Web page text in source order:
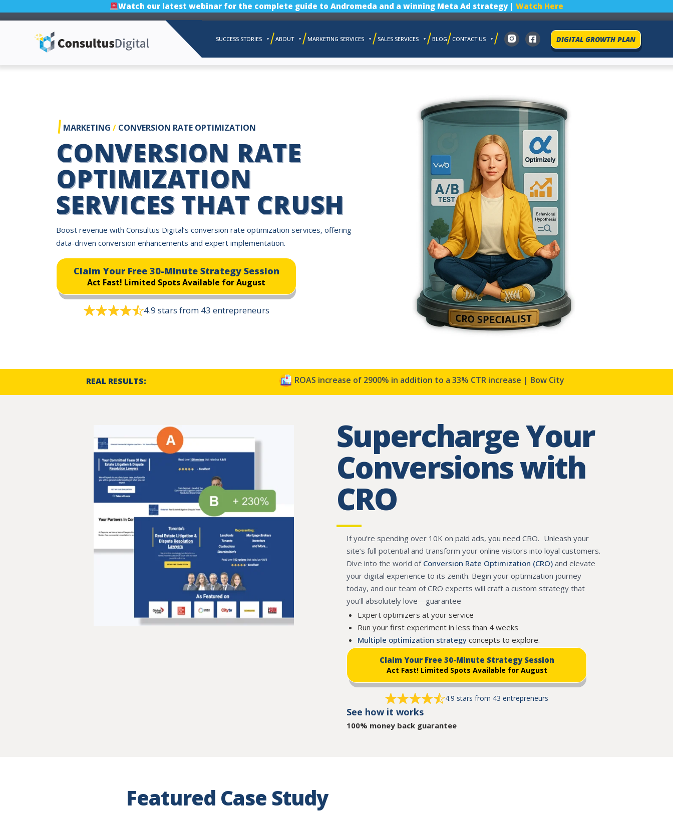
Watch our latest webinar for the complete guide to Andromeda and a winning Meta Ad strategy |Watch Here
SUCCESS STORIES ABOUT MARKETING SERVICES SALES SERVICES BLOG CONTACT US DIGITAL GROWTH PLAN
|MARKETING / CONVERSION RATE OPTIMIZATION
CONVERSION RATE
OPTIMIZATION
SERVICES THAT CRUSH
Boost revenue with Consultus Digital’s conversion rate optimization services, offering
data-driven conversion enhancements and expert implementation.
Claim Your Free 30-Minute Strategy Session
Act Fast! Limited Spots Available for August
4.9 stars from 43 entrepreneurs
REAL RESULTS: ROAS increase of 2900% in addition to a 33% CTR increase | Bow City Storage
Supercharge Your
Conversions with
CRO
If you’re spending over 10K on paid ads, you need CRO. Unleash your
site’s full potential and transform your online visitors into loyal customers.
Dive into the world of Conversion Rate Optimization (CRO) and elevate
your digital experience to its zenith. Begin your optimization journey
today, and our team of CRO experts will craft a custom strategy that
you’ll absolutely love—guarantee
Expert optimizers at your service
Run your first experiment in less than 4 weeks
Multiple optimization strategy concepts to explore.
Claim Your Free 30-Minute Strategy Session
Act Fast! Limited Spots Available for August
4.9 stars from 43 entrepreneurs
See how it works
100% money back guarantee
Featured Case Study